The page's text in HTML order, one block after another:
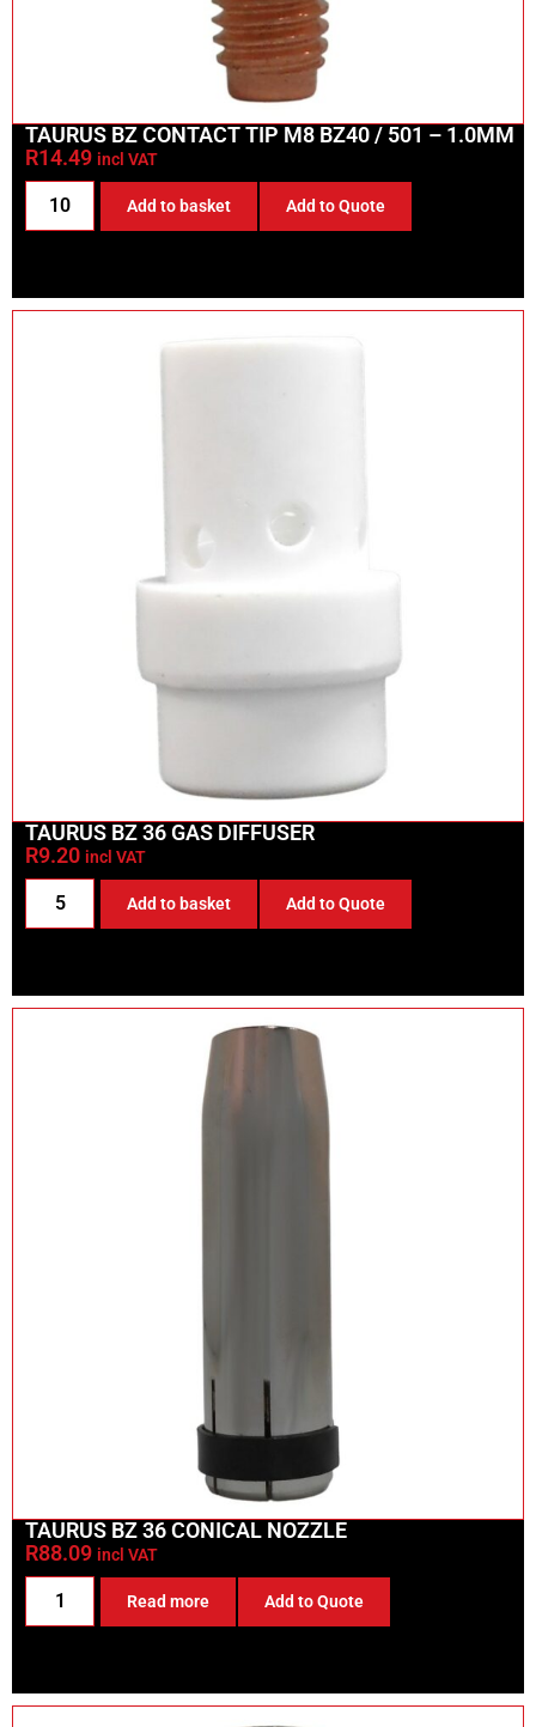
TAURUS BZ CONTACT TIP M8 BZ40 / 501 – 1.0MM
R14.49 incl VAT
Add to basket Add to Quote
TAURUS BZ 36 GAS DIFFUSER
R9.20 incl VAT
Add to basket Add to Quote
TAURUS BZ 36 CONICAL NOZZLE
R88.09 incl VAT
Read more Add to Quote